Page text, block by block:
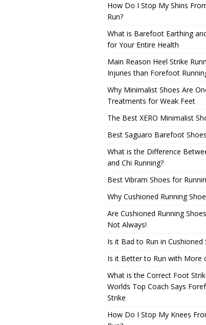
How Do I Stop My Shins
Run?
What is Barefoot Earthing
for Your Entire Health
Main Reason Heel Strike
Injuries than Forefoot
Why Minimalist Shoes Are
Treatments for Weak Feet
The Best XERO Minimalist
Best Saguaro Barefoot
What is the Difference
and Chi Running?
Best Vibram Shoes for
Why Cushioned Running
Are Cushioned Running
Not Always!
Is it Bad to Run in Cushioned
Is it Better to Run with More
What is the Correct Foot
Worlds Top Coach Says
Strike
How Do I Stop My Knees